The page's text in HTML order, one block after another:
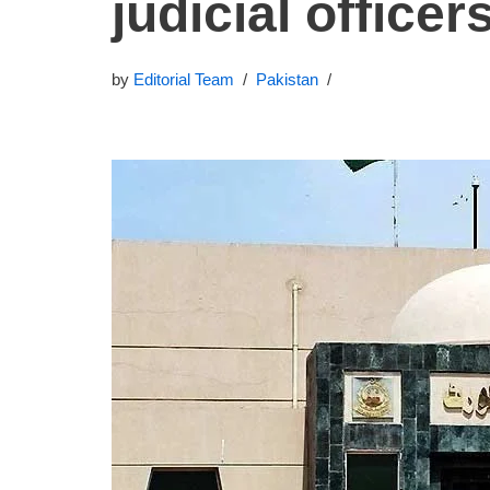
judicial
by Editorial Team Pakistan